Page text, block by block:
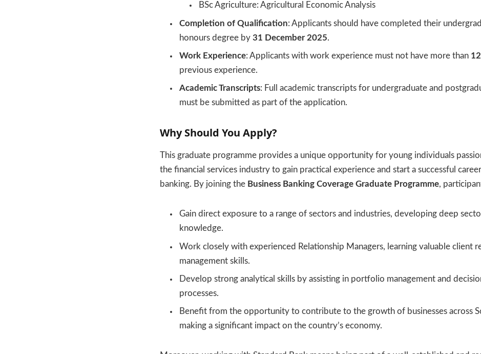
BSc Agriculture: Agricultural Economic Analysis
Completion of Qualification: Applicants should have completed their
honours degree by 31 December 2025.
Work Experience: Applicants with work experience must not have more than
previous experience.
Academic Transcripts: Full academic transcripts for undergraduate and
must be submitted as part of the application.
Why Should You Apply?
This graduate programme provides a unique opportunity for young individuals
the financial services industry to gain practical experience and start a successful
banking. By joining the Business Banking Coverage Graduate Programme,
Gain direct exposure to a range of sectors and industries, developing deep
knowledge.
Work closely with experienced Relationship Managers, learning valuable client
management skills.
Develop strong analytical skills by assisting in portfolio management and
processes.
Benefit from the opportunity to contribute to the growth of businesses across
making a significant impact on the country’s economy.